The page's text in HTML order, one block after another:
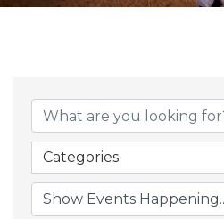
Categories